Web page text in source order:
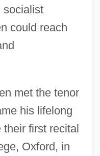
socialist
could reach
met the tenor
his lifelong
their first recital
Oxford, in